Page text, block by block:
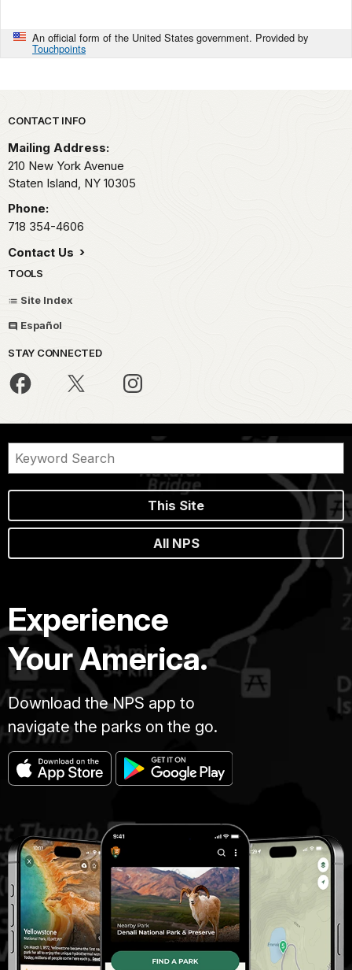
An official form of the United States government. Provided by
Touchpoints
Park footer
CONTACT INFO
Mailing Address:
210 New York Avenue
Staten Island, NY 10305
Phone:
718 354-4606
Contact Us
TOOLS
Site Index
Español
STAY CONNECTED
This Site
All NPS
Experience
Your America.
Download the NPS app to
navigate the parks on the go.